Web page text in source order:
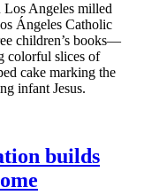
Los Angeles milled
Ángeles Catholic
children’s books—
colorful slices of
cake marking the
infant Jesus.
builds